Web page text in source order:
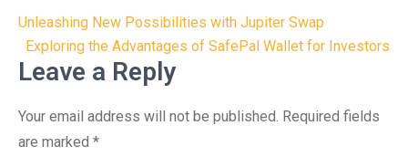
Post
navigation
Unleashing New Possibilities with Jupiter Swap
Exploring the Advantages of SafePal Wallet for Investors
Leave a Reply
Your email address will not be published. Required fields
are marked *